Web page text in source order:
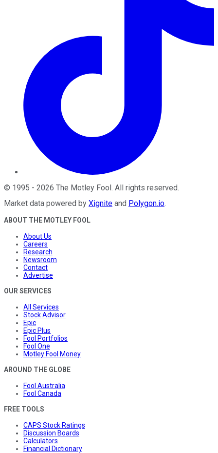
© 1995 - 2026 The Motley Fool. All rights reserved.
Market data powered by Xignite and Polygon.io.
ABOUT THE MOTLEY FOOL
About Us
Careers
Research
Newsroom
Contact
Advertise
OUR SERVICES
All Services
Stock Advisor
Epic
Epic Plus
Fool Portfolios
Fool One
Motley Fool Money
AROUND THE GLOBE
Fool Australia
Fool Canada
FREE TOOLS
CAPS Stock Ratings
Discussion Boards
Calculators
Financial Dictionary